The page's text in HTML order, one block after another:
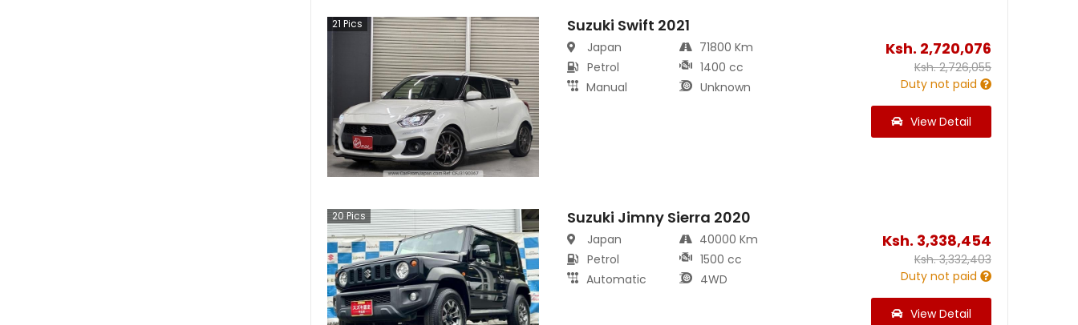
21 Pics Suzuki Swift 2021
Japan
Petrol
Manual
71800 Km
1400 cc
Unknown
Ksh. 2,720,076
Ksh.2,726,055
Duty not paid
View Detail
20 Pics Suzuki Jimny Sierra 2020
Japan
Petrol
Automatic
40000 Km
1500 cc
4WD
Ksh. 3,338,454
Ksh.3,332,403
Duty not paid
View Detail